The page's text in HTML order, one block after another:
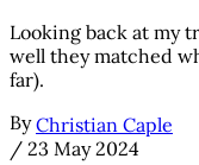
Looking back at my
well they matched
far).
By Christian Caple
/ 23 May 2024